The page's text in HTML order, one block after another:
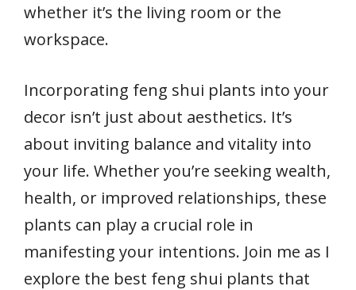
whether it’s the living room or the
workspace.
Incorporating feng shui plants into your
decor isn’t just about aesthetics. It’s
about inviting balance and vitality into
your life. Whether you’re seeking wealth,
health, or improved relationships, these
plants can play a crucial role in
manifesting your intentions. Join me as I
explore the best feng shui plants that